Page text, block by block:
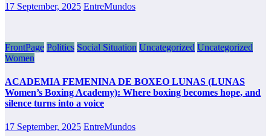
17 September, 2025 EntreMundos
FrontPage Politics Social Situation Uncategorized Uncategorized
Women
ACADEMIA FEMENINA DE BOXEO LUNAS (LUNAS
Women’s Boxing Academy): Where boxing becomes hope, and
silence turns into a voice
17 September, 2025 EntreMundos